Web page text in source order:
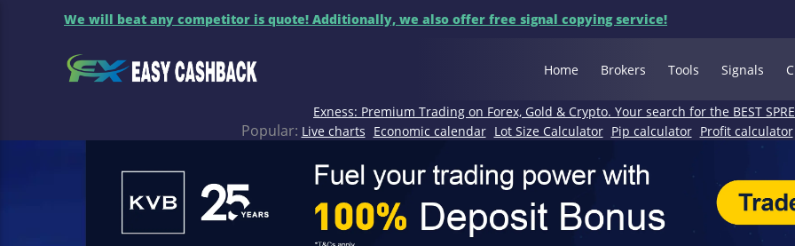
We will beat any competitor is quote! Additionally, we also offer free signal copying service!
Home Brokers Tools Signals
Exness: Premium Trading on Forex, Gold & Crypto. Your search for the BEST
Popular: Live charts Economic calendar Lot Size Calculator Pip calculator Profit calculator